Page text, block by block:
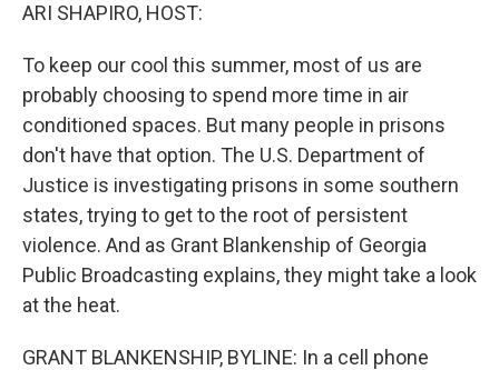
ARI SHAPIRO, HOST:
To keep our cool this summer, most of us are
probably choosing to spend more time in air
conditioned spaces. But many people in prisons
don't have that option. The U.S. Department of
Justice is investigating prisons in some southern
states, trying to get to the root of persistent
violence. And as Grant Blankenship of Georgia
Public Broadcasting explains, they might take a look
at the heat.
GRANT BLANKENSHIP, BYLINE: In a cell phone